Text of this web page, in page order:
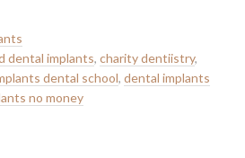
dental implants,charity dentiistry,
dental school,dental implants
no money